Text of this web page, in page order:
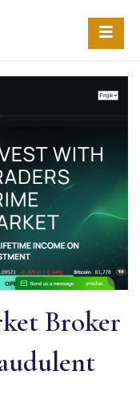
Broker